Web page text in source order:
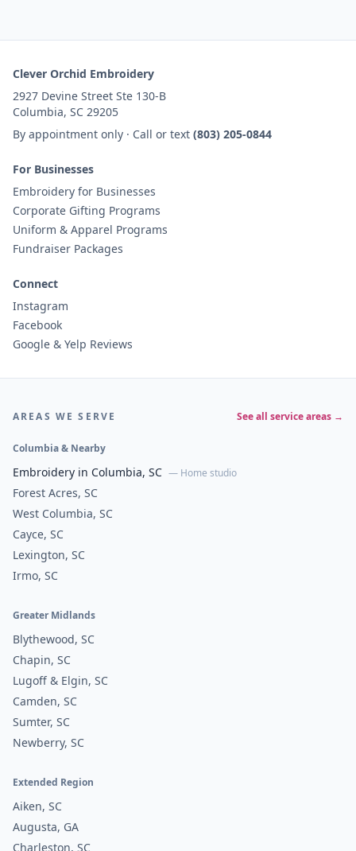
Clever Orchid Embroidery
2927 Devine Street Ste 130-B
Columbia, SC 29205
By appointment only · Call or text (803) 205-0844
For Businesses
Embroidery for Businesses
Corporate Gifting Programs
Uniform & Apparel Programs
Fundraiser Packages
Connect
Instagram
Facebook
Google & Yelp Reviews
AREAS WE SERVE See all service areas →
Columbia & Nearby
Embroidery in Columbia, SC — Home studio
Forest Acres, SC
West Columbia, SC
Cayce, SC
Lexington, SC
Irmo, SC
Greater Midlands
Blythewood, SC
Chapin, SC
Lugoff & Elgin, SC
Camden, SC
Sumter, SC
Newberry, SC
Extended Region
Aiken, SC
Augusta, GA
Charleston, SC